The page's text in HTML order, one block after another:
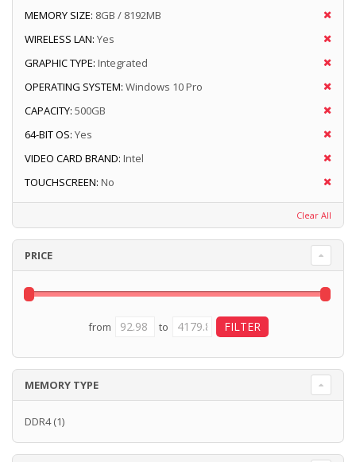
MEMORY SIZE: 8GB / 8192MB
WIRELESS LAN: Yes
GRAPHIC TYPE: Integrated
OPERATING SYSTEM: Windows 10 Pro
CAPACITY: 500GB
64-BIT OS: Yes
VIDEO CARD BRAND: Intel
TOUCHSCREEN: No
Clear All
PRICE
from to
MEMORY TYPE
DDR4(1)